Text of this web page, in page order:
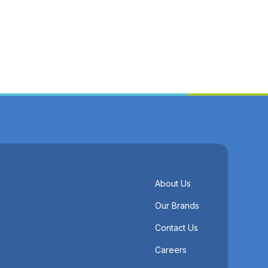
About Us
Our Brands
Contact Us
Careers